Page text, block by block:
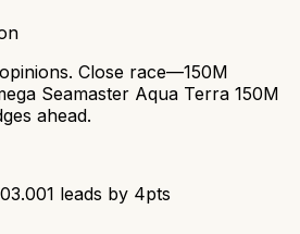
Close race—150M
Seamaster Aqua Terra 150M
ahead.
leads by 4pts